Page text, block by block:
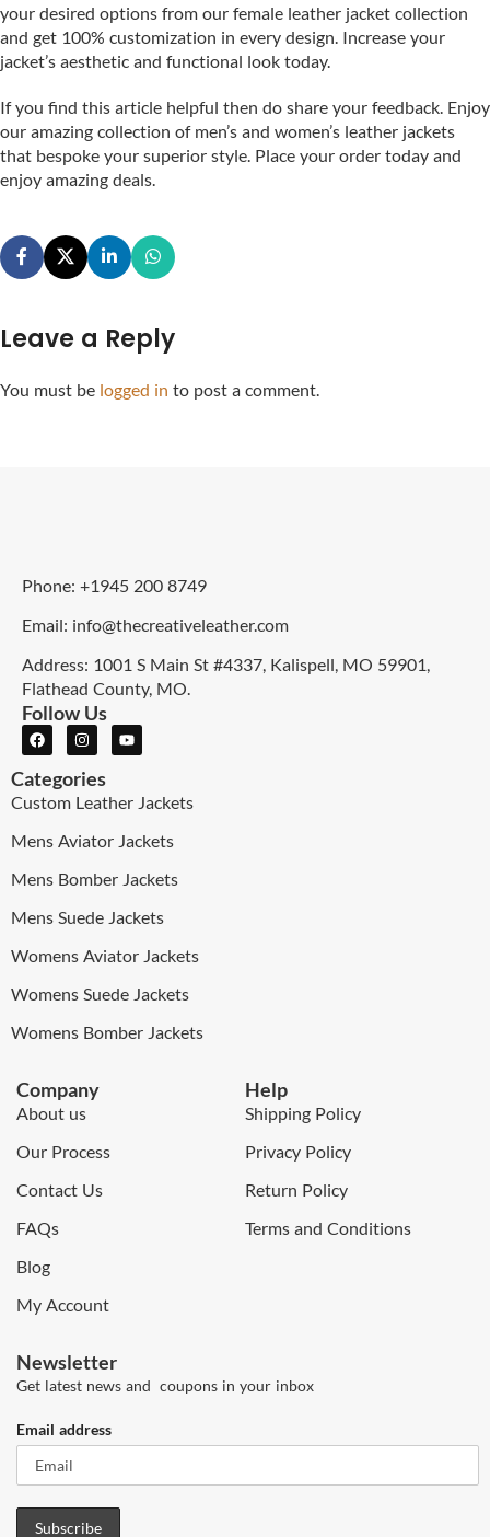
your desired options from our female leather jacket collection
and get 100% customization in every design. Increase your
jacket’s aesthetic and functional look today.
If you find this article helpful then do share your feedback. Enjoy
our amazing collection of men’s and women’s leather jackets
that bespoke your superior style. Place your order today and
enjoy amazing deals.
Leave a Reply
You must be logged in to post a comment.
Phone: +1945 200 8749
Email: info@thecreativeleather.com
Address: 1001 S Main St #4337, Kalispell, MO 59901,
Flathead County, MO.
Follow Us
Categories
Custom Leather Jackets
Mens Aviator Jackets
Mens Bomber Jackets
Mens Suede Jackets
Womens Aviator Jackets
Womens Suede Jackets
Womens Bomber Jackets
Company
About us
Our Process
Contact Us
FAQs
Blog
My Account
Help
Shipping Policy
Privacy Policy
Return Policy
Terms and Conditions
Newsletter
Get latest news and coupons in your inbox
Email address